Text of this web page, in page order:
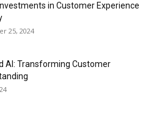
in Customer Experience
25, 2024
AI: Transforming Customer